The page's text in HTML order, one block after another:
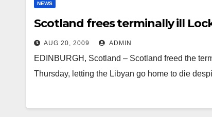
NEWS
Scotland frees terminally ill
AUG 20, 2009 ADMIN
EDINBURGH, Scotland – Scotland freed the
Thursday, letting the Libyan go home to die